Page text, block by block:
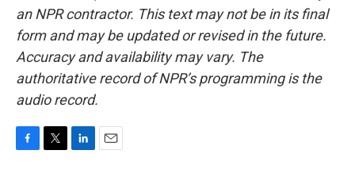
an NPR contractor. This text may not be in its final
form and may be updated or revised in the future.
Accuracy and availability may vary. The
authoritative record of NPR’s programming is the
audio record.